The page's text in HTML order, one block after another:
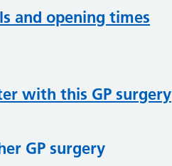
and opening times
with this GP surgery
GP surgery